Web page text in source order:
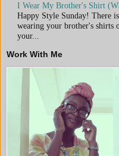
I Wear My Brother's Shirt
Happy Style Sunday! There
wearing your brother's shirts
your...
Work With Me